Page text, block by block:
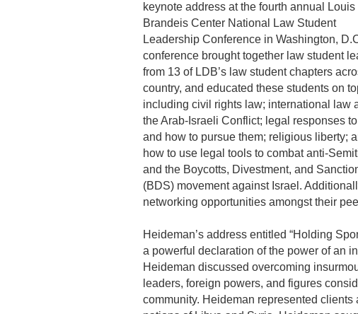
keynote address at the fourth annual Louis
Brandeis Center National Law Student
Leadership Conference in Washington,
conference brought together law student
from 13 of LDB’s law student chapters
country, and educated these students on
including civil rights law; international law
the Arab-Israeli Conflict; legal responses
and how to pursue them; religious liberty;
how to use legal tools to combat anti-
and the Boycotts, Divestment, and
(BDS) movement against Israel.
networking opportunities amongst their
Heideman’s address entitled “Holding
a powerful declaration of the power of an
Heideman discussed overcoming
leaders, foreign powers, and figures
community. Heideman represented